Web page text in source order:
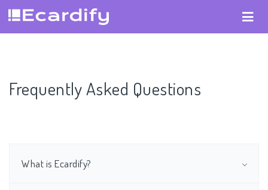
Frequently Asked Questions
What is Ecardify?